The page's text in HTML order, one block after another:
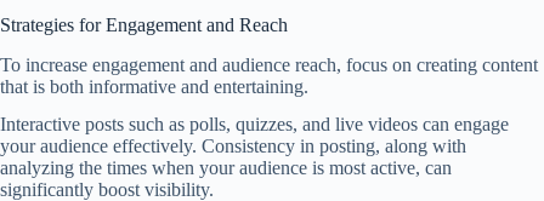
Strategies for Engagement and Reach
To increase engagement and audience reach, focus on creating content
that is both informative and entertaining.
Interactive posts such as polls, quizzes, and live videos can engage
your audience effectively. Consistency in posting, along with
analyzing the times when your audience is most active, can
significantly boost visibility.